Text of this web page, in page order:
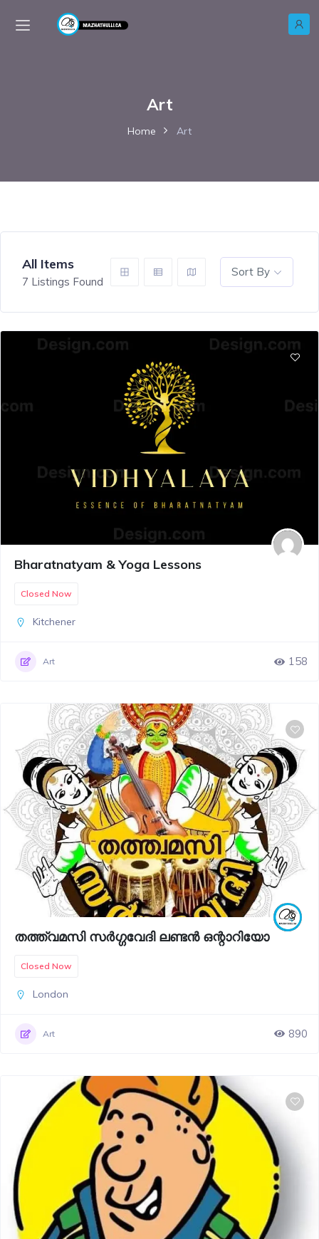
Art
Home Art
All Items
7 Listings Found
Sort By
Bharatnatyam & Yoga Lessons
Closed Now
Kitchener
Art 158
തത്ത്വമസി സർഗ്ഗവേദി ലണ്ടൻ ഒന്റാറിയോ
Closed Now
London
Art 890